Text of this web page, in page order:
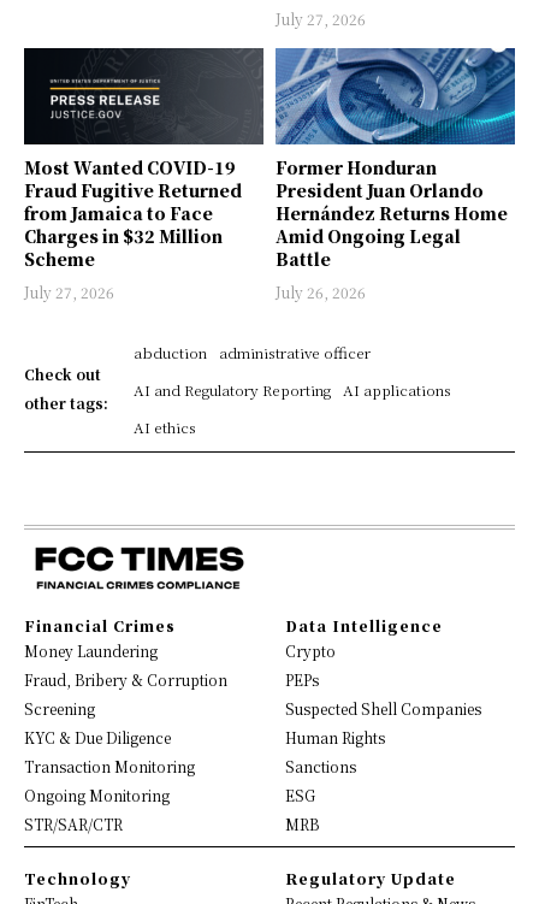
July 27, 2026
Most Wanted COVID-19
Fraud Fugitive Returned
from Jamaica to Face
Charges in $32 Million
Scheme
July 27, 2026
Former Honduran
President Juan Orlando
Hernández Returns Home
Amid Ongoing Legal
Battle
July 26, 2026
Check out
other tags:
abduction
administrative officer
AI and Regulatory Reporting
AI applications
AI ethics
Financial Crimes
Money Laundering
Fraud, Bribery & Corruption
Screening
KYC & Due Diligence
Transaction Monitoring
Ongoing Monitoring
STR/SAR/CTR
Data Intelligence
Crypto
PEPs
Suspected Shell Companies
Human Rights
Sanctions
ESG
MRB
Technology
Regulatory Update